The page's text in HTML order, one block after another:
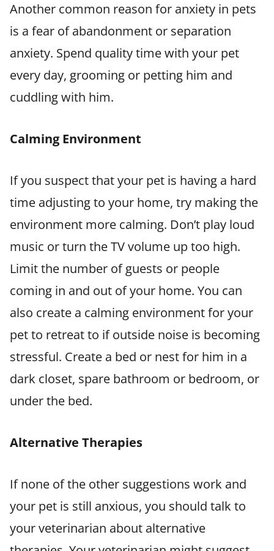
Another common reason for anxiety in pets
is a fear of abandonment or separation
anxiety. Spend quality time with your pet
every day, grooming or petting him and
cuddling with him.
Calming Environment
If you suspect that your pet is having a hard
time adjusting to your home, try making the
environment more calming. Don’t play loud
music or turn the TV volume up too high.
Limit the number of guests or people
coming in and out of your home. You can
also create a calming environment for your
pet to retreat to if outside noise is becoming
stressful. Create a bed or nest for him in a
dark closet, spare bathroom or bedroom, or
under the bed.
Alternative Therapies
If none of the other suggestions work and
your pet is still anxious, you should talk to
your veterinarian about alternative